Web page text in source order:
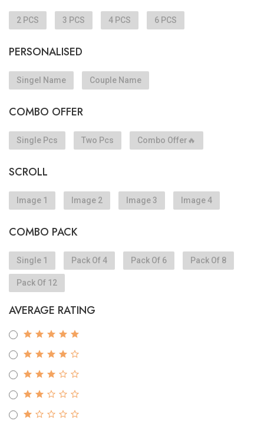
2 PCS 3 PCS 4 PCS 6 PCS
PERSONALISED
Singel Name Couple Name
COMBO OFFER
Single Pcs Two Pcs Combo Offer🔥
SCROLL
Image 1 Image 2 Image 3 Image 4
COMBO PACK
Single 1 Pack Of 4 Pack Of 6 Pack Of 8
Pack Of 12
AVERAGE RATING